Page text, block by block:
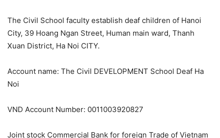
The Civil School faculty establish deaf children of Hanoi
City, 39 Hoang Ngan Street, Human main ward, Thanh
Xuan District, Ha Noi CITY.
Account name: The Civil DEVELOPMENT School Deaf Ha
Noi
VND Account Number: 0011003920827
Joint stock Commercial Bank for foreign Trade of Vietnam